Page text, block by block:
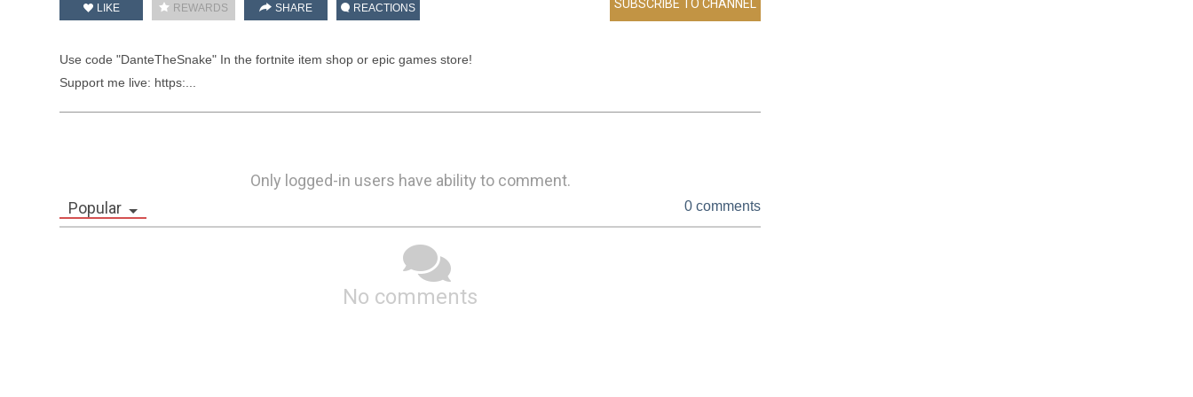
LIKE REWARDS SHARE REACTIONS
Use code "DanteTheSnake" In the fortnite item shop or epic games store!
Support me live: https:...
Only logged-in users have ability to comment.
Popular
0 comments
No comments